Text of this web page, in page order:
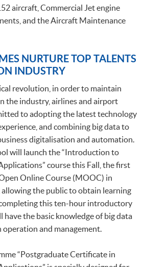
aircraft, Commercial Jet engine
and the Aircraft Maintenance
NURTURE TOP TALENTS
INDUSTRY
revolution, in order to maintain
the industry, airlines and airport
to adopting the latest technology
and combining big data to
digitalisation and automation.
will launch the “Introduction to
course this Fall, the first
Online Course (MOOC) in
the public to obtain learning
this ten-hour introductory
have the basic knowledge of big data
and management.
“Postgraduate Certificate in